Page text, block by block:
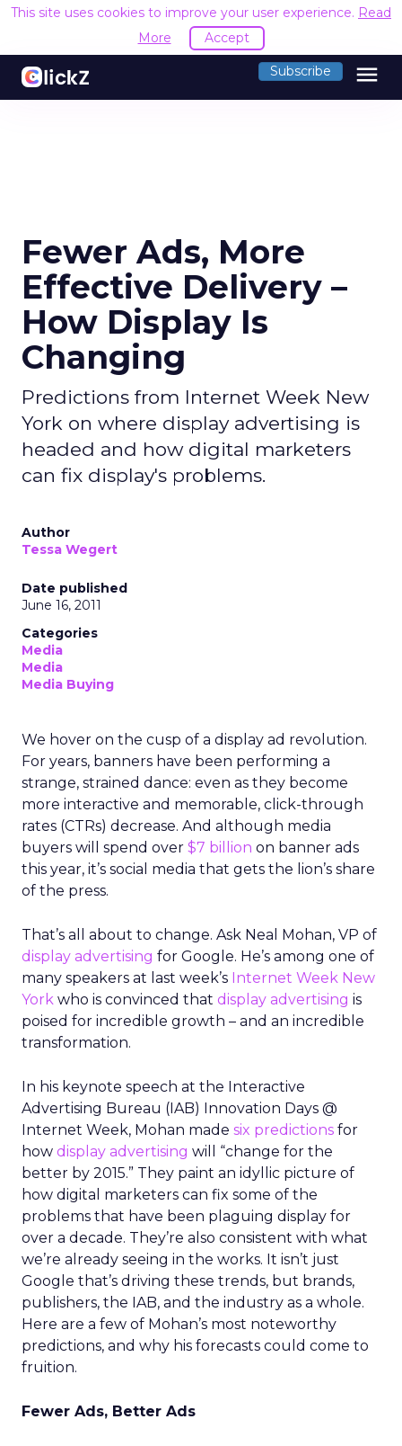
This site uses cookies to improve your user experience. Read
More
Accept
Subscribe menu
Fewer Ads, More
Effective Delivery –
How Display Is
Changing
Predictions from Internet Week New
York on where display advertising is
headed and how digital marketers
can fix display's problems.
Author
Tessa Wegert
Date published
June 16, 2011
Categories
Media
Media
Media Buying
We hover on the cusp of a display ad revolution.
For years, banners have been performing a
strange, strained dance: even as they become
more interactive and memorable, click-through
rates (CTRs) decrease. And although media
buyers will spend over $7 billion on banner ads
this year, it’s social media that gets the lion’s share
of the press.
That’s all about to change. Ask Neal Mohan, VP of
display advertising for Google. He’s among one of
many speakers at last week’s Internet Week New
York who is convinced that display advertising is
poised for incredible growth – and an incredible
transformation.
In his keynote speech at the Interactive
Advertising Bureau (IAB) Innovation Days @
Internet Week, Mohan made six predictions for
how display advertising will “change for the
better by 2015.” They paint an idyllic picture of
how digital marketers can fix some of the
problems that have been plaguing display for
over a decade. They’re also consistent with what
we’re already seeing in the works. It isn’t just
Google that’s driving these trends, but brands,
publishers, the IAB, and the industry as a whole.
Here are a few of Mohan’s most noteworthy
predictions, and why his forecasts could come to
fruition.
Fewer Ads, Better Ads